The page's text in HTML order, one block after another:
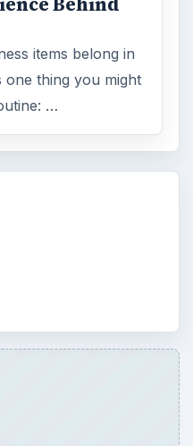
items belong in
one thing you might
…